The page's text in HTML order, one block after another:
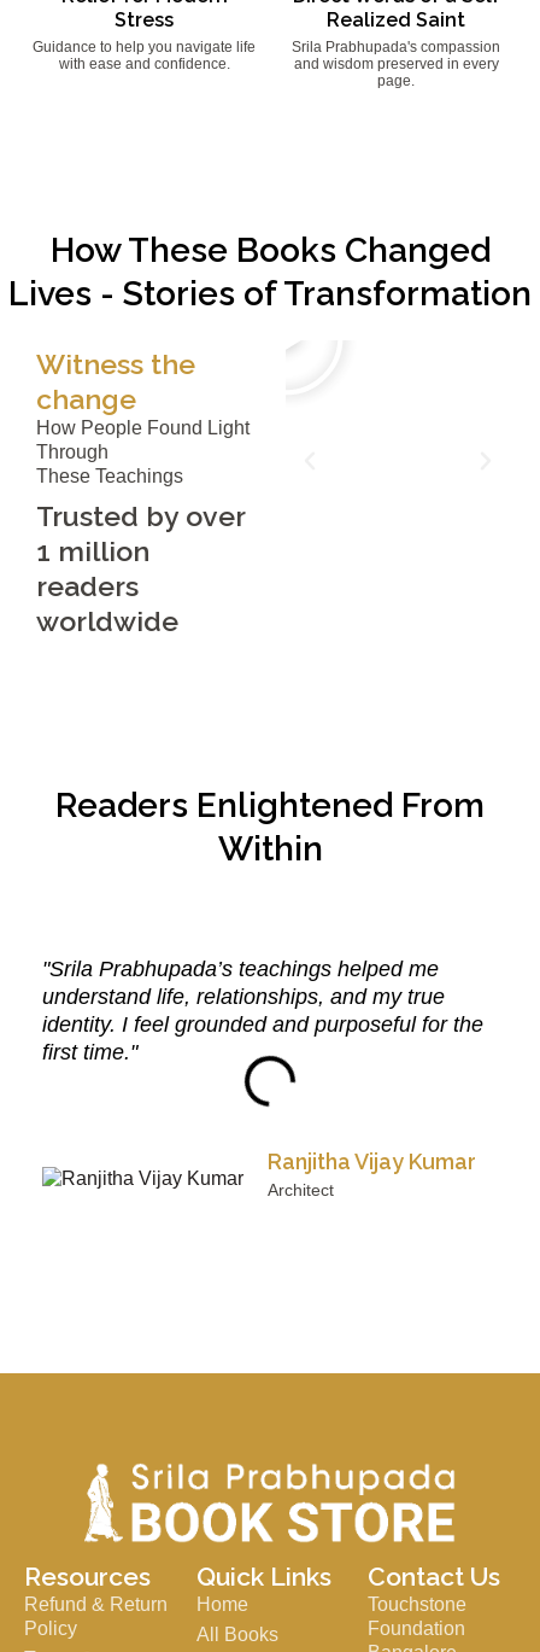
Stress
Guidance to help you navigate life
with ease and confidence.
Realized Saint
Srila Prabhupada's compassion
and wisdom preserved in every
page.
How These Books Changed
Lives - Stories of Transformation
Witness the
change
How People Found Light
Through
These Teachings
Trusted by over
1 million
readers
worldwide
Readers Enlightened From
Within
"Srila Prabhupada’s teachings helped me
understand life, relationships, and my true
identity. I feel grounded and purposeful for the
first time."
Ranjitha Vijay Kumar
Architect
Resources
Refund & Return
Policy
Quick Links
Home
All Books
Contact Us
Touchstone
Foundation